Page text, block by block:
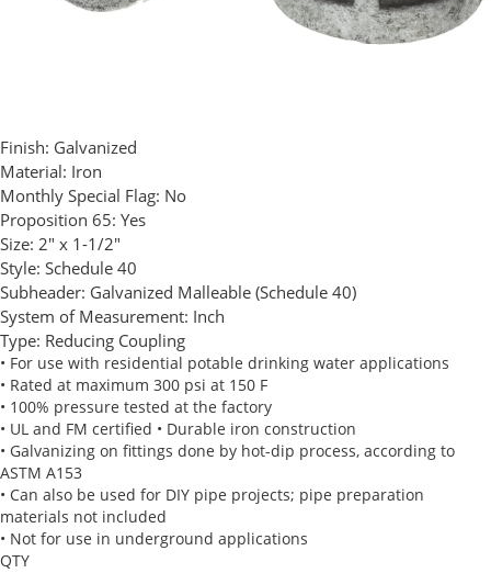
Finish: Galvanized
Material: Iron
Monthly Special Flag: No
Proposition 65: Yes
Size: 2" x 1-1/2"
Style: Schedule 40
Subheader: Galvanized Malleable (Schedule 40)
System of Measurement: Inch
Type: Reducing Coupling
• For use with residential potable drinking water applications
• Rated at maximum 300 psi at 150 F
• 100% pressure tested at the factory
• UL and FM certified • Durable iron construction
• Galvanizing on fittings done by hot-dip process, according to
ASTM A153
• Can also be used for DIY pipe projects; pipe preparation
materials not included
• Not for use in underground applications
QTY